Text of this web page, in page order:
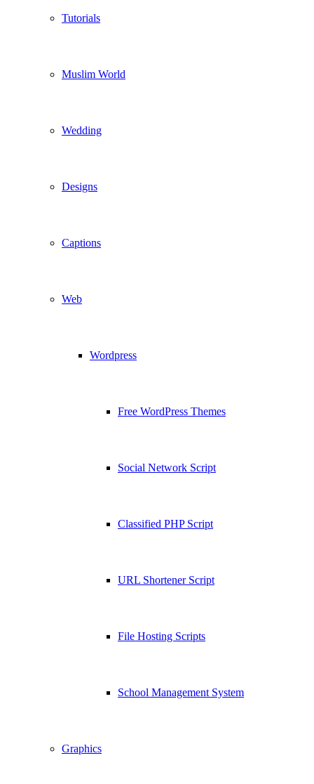
Tutorials
Muslim World
Wedding
Designs
Captions
Web
Wordpress
Free WordPress Themes
Social Network Script
Classified PHP Script
URL Shortener Script
File Hosting Scripts
School Management System
Graphics